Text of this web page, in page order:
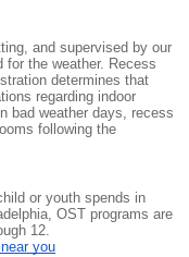
and supervised by our
for the weather. Recess
determines that
regarding indoor
bad weather days, recess
following the
or youth spends in
OST programs are
12.
you